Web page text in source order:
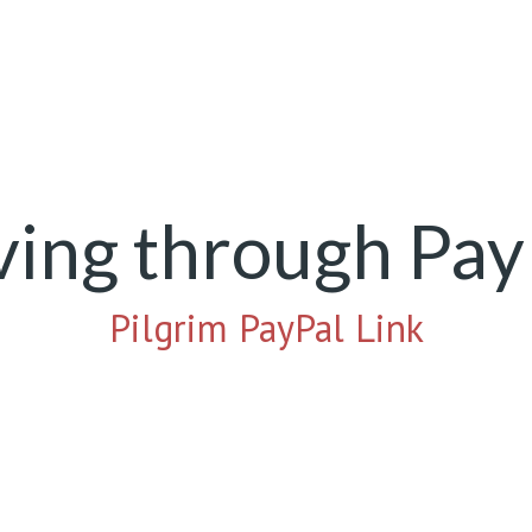
through
Pilgrim PayPal Link